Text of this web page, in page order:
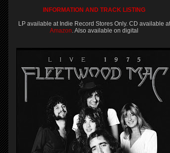
INFORMATION AND TRACK LISTING
LP available at Indie Record Stores Only. CD available at
Amazon. Also available on digital